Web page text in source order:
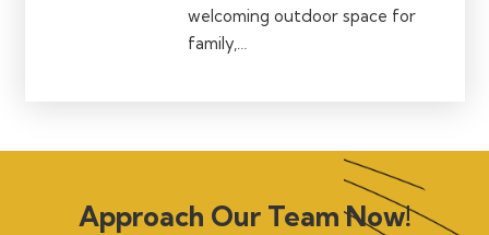
welcoming outdoor space for
family,…
Approach Our Team Now!